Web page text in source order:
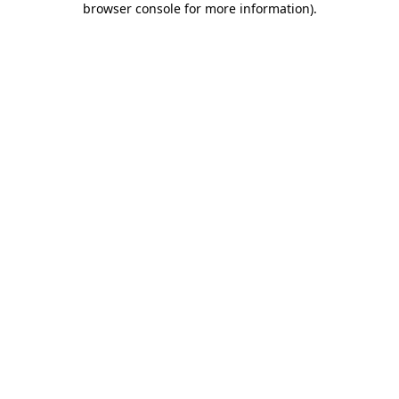
browser console for more information).